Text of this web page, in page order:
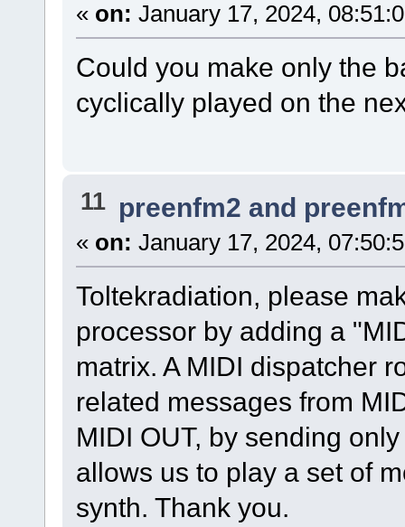
« on: January 17, 2024,
Could you make only the
cyclically played on the
11 preenfm2 and
« on: January 17, 2024,
Toltekradiation, please
processor by adding a
matrix. A MIDI dispatcher
related messages from
MIDI OUT, by sending
allows us to play a set of
synth. Thank you.